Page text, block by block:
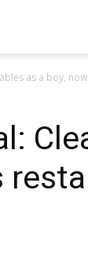
as a boy,